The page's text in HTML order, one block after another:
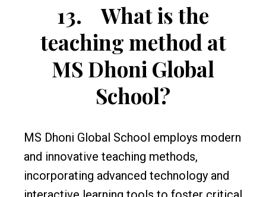
13.
What is the
teaching method at
MS Dhoni Global
School?
MS Dhoni Global School employs modern
and innovative teaching methods,
incorporating advanced technology and